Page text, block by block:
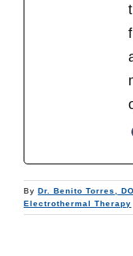
By Dr. Benito Torres, DO
Electrothermal Therapy